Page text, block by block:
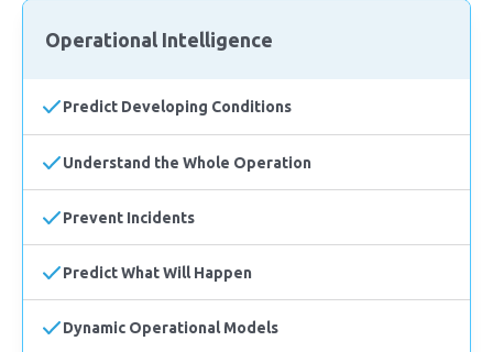
Operational Intelligence
Predict Developing Conditions
Understand the Whole Operation
Prevent Incidents
Predict What Will Happen
Dynamic Operational Models